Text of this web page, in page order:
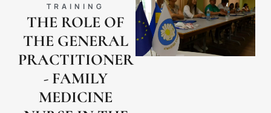
TRAINING
THE ROLE OF
THE GENERAL
PRACTITIONER
- FAMILY
MEDICINE